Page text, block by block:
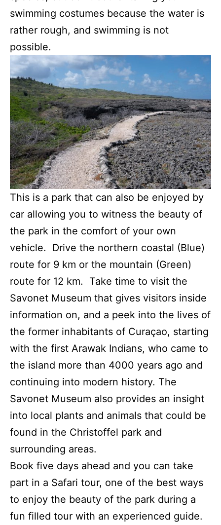
swimming costumes because the water is
rather rough, and swimming is not
possible.
This is a park that can also be enjoyed by
car allowing you to witness the beauty of
the park in the comfort of your own
vehicle. Drive the northern coastal (Blue)
route for 9 km or the mountain (Green)
route for 12 km. Take time to visit the
Savonet Museum that gives visitors inside
information on, and a peek into the lives of
the former inhabitants of Curaçao, starting
with the first Arawak Indians, who came to
the island more than 4000 years ago and
continuing into modern history. The
Savonet Museum also provides an insight
into local plants and animals that could be
found in the Christoffel park and
surrounding areas.
Book five days ahead and you can take
part in a Safari tour, one of the best ways
to enjoy the beauty of the park during a
fun filled tour with an experienced guide.